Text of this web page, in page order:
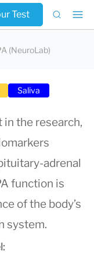
Test
(NeuroLab)
Saliva
in the research,
adrenal
function is
of the body’s
system.